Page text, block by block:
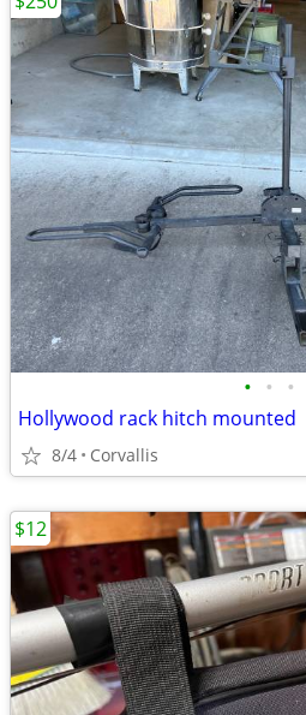
• • •
Hollywood rack hitch mounted
8/4 Corvallis
$12